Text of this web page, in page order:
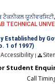
TECHNICAL
Established by
1 of 1997)
Accessibility|
Student
Call